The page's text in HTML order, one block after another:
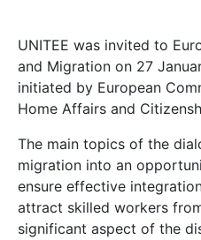
UNITEE was invited to
and Migration on 27
initiated by European
Home Affairs and
The main topics of the
migration into an
ensure effective
attract skilled workers
significant aspect of the